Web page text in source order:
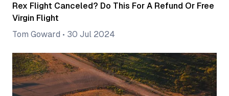
Rex Flight Canceled? Do This For A Refund Or Free
Virgin Flight
Tom Goward • 30 Jul 2024